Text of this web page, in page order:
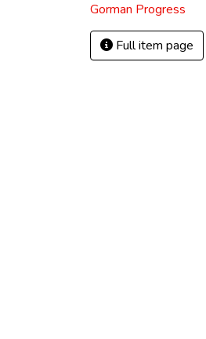
Gorman Progress
Full item page